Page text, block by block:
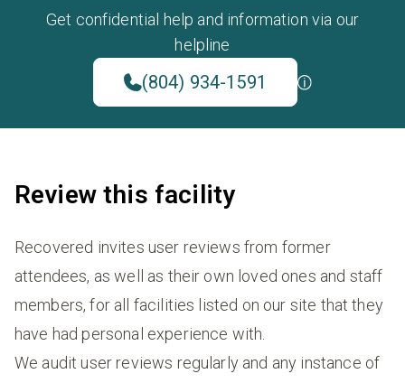
Get confidential help and information via our
helpline
(804) 934-1591
Review this facility
Recovered invites user reviews from former
attendees, as well as their own loved ones and staff
members, for all facilities listed on our site that they
have had personal experience with.
We audit user reviews regularly and any instance of